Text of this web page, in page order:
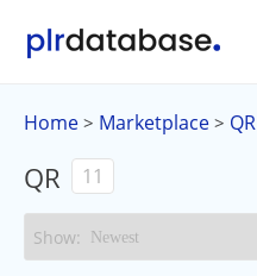
Home > Marketplace > QR
QR 11